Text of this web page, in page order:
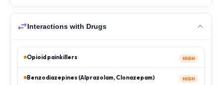
Interactions with Drugs
Opioid painkillers HIGH
Benzodiazepines (Alprazolam, Clonazepam) HIGH